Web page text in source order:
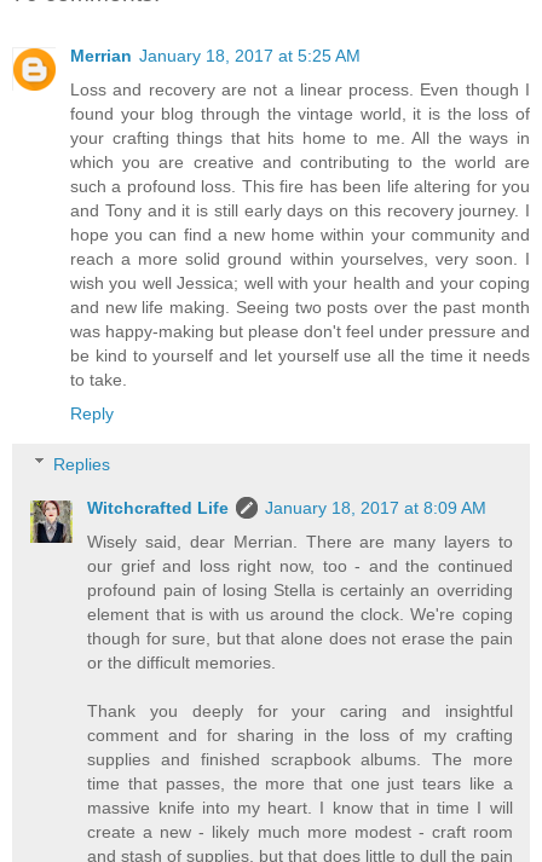
Merrian January 18, 2017 at 5:25 AM
Loss and recovery are not a linear process. Even though I
found your blog through the vintage world, it is the loss of
your crafting things that hits home to me. All the ways in
which you are creative and contributing to the world are
such a profound loss. This fire has been life altering for you
and Tony and it is still early days on this recovery journey. I
hope you can find a new home within your community and
reach a more solid ground within yourselves, very soon. I
wish you well Jessica; well with your health and your coping
and new life making. Seeing two posts over the past month
was happy-making but please don't feel under pressure and
be kind to yourself and let yourself use all the time it needs
to take.
Reply
Replies
Witchcrafted Life
January 18, 2017 at 8:09 AM
Wisely said, dear Merrian. There are many layers to
our grief and loss right now, too - and the continued
profound pain of losing Stella is certainly an overriding
element that is with us around the clock. We're coping
though for sure, but that alone does not erase the pain
or the difficult memories.
Thank you deeply for your caring and insightful
comment and for sharing in the loss of my crafting
supplies and finished scrapbook albums. The more
time that passes, the more that one just tears like a
massive knife into my heart. I know that in time I will
create a new - likely much more modest - craft room
and stash of supplies, but that does little to dull the pain